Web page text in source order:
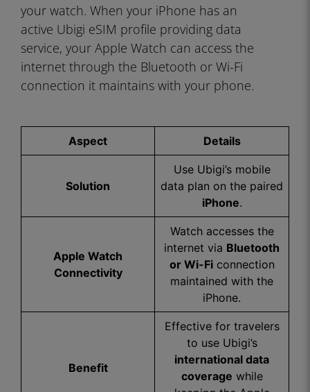
your watch. When your iPhone has an
active Ubigi eSIM profile providing data
service, your Apple Watch can access the
internet through the Bluetooth or Wi-Fi
connection it maintains with your phone.
Aspect Details
Solution
Use Ubigi’s mobile
data plan on the paired
iPhone.
Apple Watch
Connectivity
Watch accesses the
internet via Bluetooth
or Wi-Ficonnection
maintained with the
iPhone.
Benefit
Effective for travelers
to use Ubigi’s
international data
coverage while